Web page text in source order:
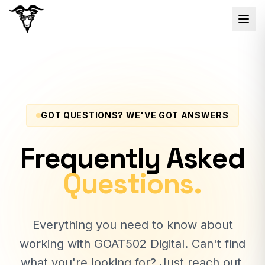
GOT QUESTIONS? WE'VE GOT ANSWERS
Frequently Asked
Questions.
Everything you need to know about
working with GOAT502 Digital. Can't find